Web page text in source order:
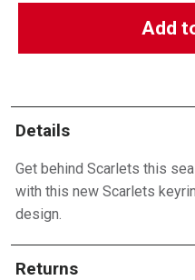
Add
Details
Get behind Scarlets this
with this new Scarlets
design.
Returns